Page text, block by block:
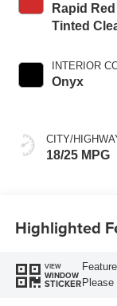
Rapid
Tinted
INTERIOR
Onyx
CITY/
18/25 MPG
Highlighted
VIEW
WINDOW
STICKER